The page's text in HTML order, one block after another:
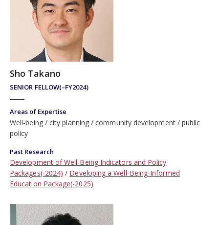
SENIOR FELLOW(–FY2024)
Sho Takano
Areas of Expertise
Well-being city planning community development
public
policy
Past Research
Development of Well-Being Indicators and Policy
Packages(-2024)
Developing a Well-Being-Informed
Education Package(-2025)